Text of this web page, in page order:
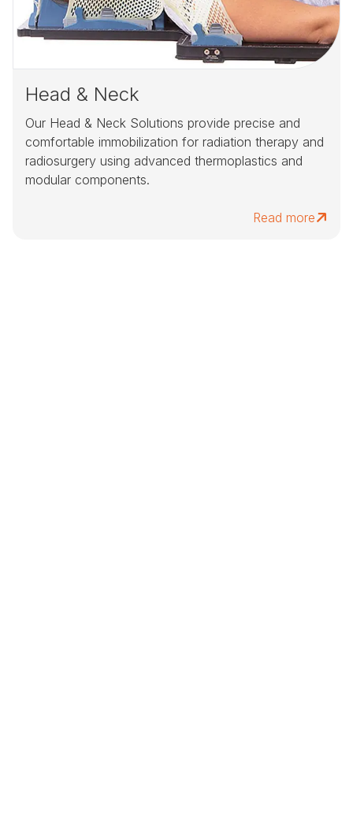
Head & Neck
Our Head & Neck Solutions provide precise and
comfortable immobilization for radiation therapy and
radiosurgery using advanced thermoplastics and
modular components.
Read more